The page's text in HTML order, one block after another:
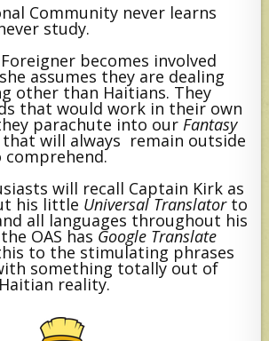
Community never learns
study.
becomes involved
assumes they are dealing
other than Haitians. They
that would work in their own
parachute into ourFantasy
will always remain outside
will recall Captain Kirk as
his little Universal Translatorto
all languages throughout his
OAS has Google Translate
to the stimulating phrases
something totally out of
reality.